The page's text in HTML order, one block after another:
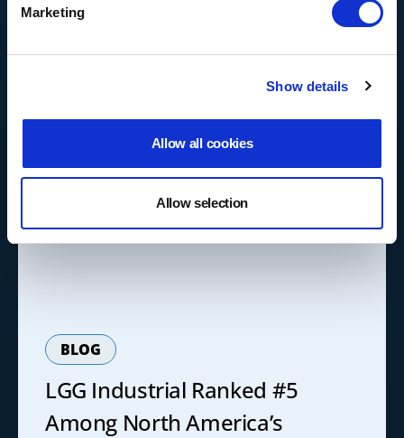
Marketing
Show details
Allow all cookies
Allow selection
BLOG
LGG Industrial Ranked #5
Among North America’s